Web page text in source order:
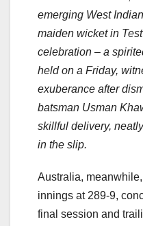
emerging West
maiden wicket in
celebration – a
held on a Friday,
exuberance after
batsman Usman
skillful delivery,
in the slip.
Australia,
innings at 289-9,
final session and